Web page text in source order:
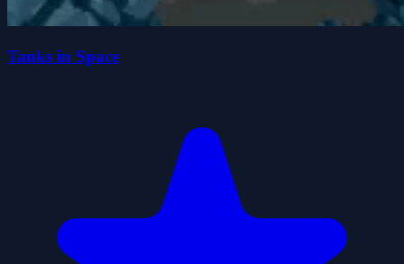
Tanks in Space